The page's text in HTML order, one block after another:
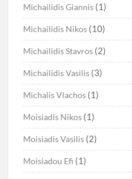
Michailidis Giannis (1)
Michailidis Nikos (10)
Michailidis Stavros (2)
Michailidis Vasilis (3)
Michalis Vlachos (1)
Moisiadis Nikos (1)
Moisiadis Vasilis (2)
Moisiadou Efi (1)